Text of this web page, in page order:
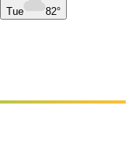
Tue 82°